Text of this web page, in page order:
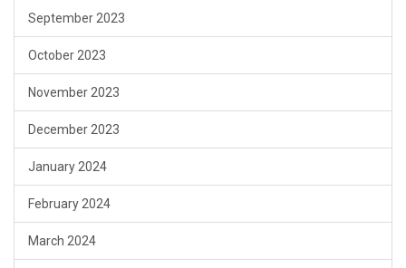
September 2023
October 2023
November 2023
December 2023
January 2024
February 2024
March 2024